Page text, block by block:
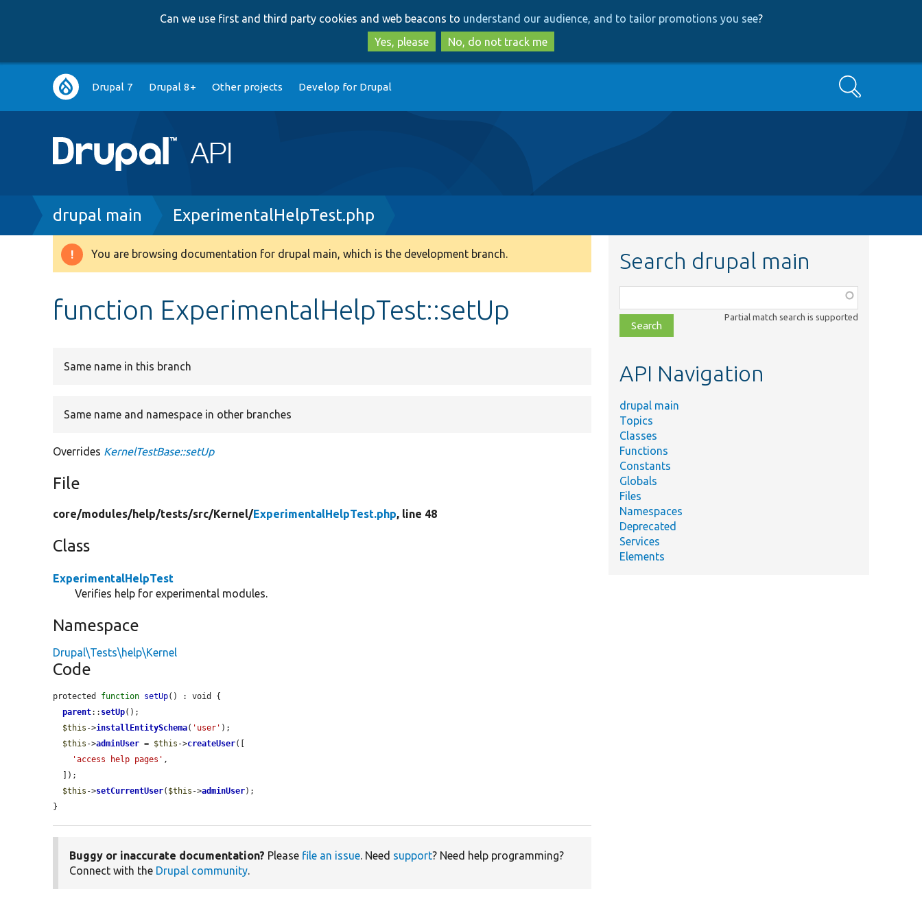
to
main
content
to
search
Can we use first and third party cookies and web beacons to understand our audience, and to tailor promotions you see?
Yes, please
No, do not track me
Main
navigation
Drupal 7 Drupal 8+ Other projects Develop for Drupal Search
Breadcrumb
drupal main ExperimentalHelpTest.php
Warning
You are browsing documentation for drupal main, which is the development branch.
function ExperimentalHelpTest::setUp
Same name in this branch
Same name and namespace in other branches
Overrides KernelTestBase::setUp
File
core/modules/help/tests/src/Kernel/ExperimentalHelpTest.php, line 48
Class
ExperimentalHelpTest
Verifies help for experimental modules.
Namespace
Drupal\Tests\help\Kernel
Code
protected function setUp() : void {
parent:: setUp();
$this ->installEntitySchema( 'user' );
$this ->adminUser = $this ->createUser([
'access help pages' ,
$this ->setCurrentUser( $this ->adminUser);
}
Buggy or inaccurate documentation? Please file an issue. Need support? Need help programming?
Connect with the Drupal community.
Search drupal main
class,
file,
topic,
Partial match search is supported
API Navigation
drupal main
Topics
Classes
Functions
Constants
Globals
Files
Namespaces
Deprecated
Services
Elements